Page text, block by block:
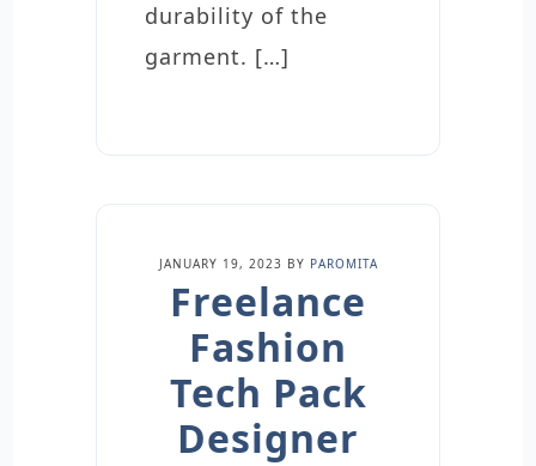
durability of the
garment. […]
JANUARY 19, 2023 BY PAROMITA
Freelance
Fashion
Tech Pack
Designer